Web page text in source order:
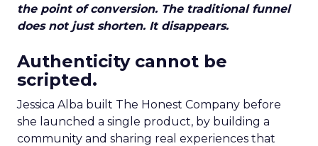
the point of conversion. The traditional funnel
does not just shorten. It disappears.
Authenticity cannot be
scripted.
Jessica Alba built The Honest Company before
she launched a single product, by building a
community and sharing real experiences that